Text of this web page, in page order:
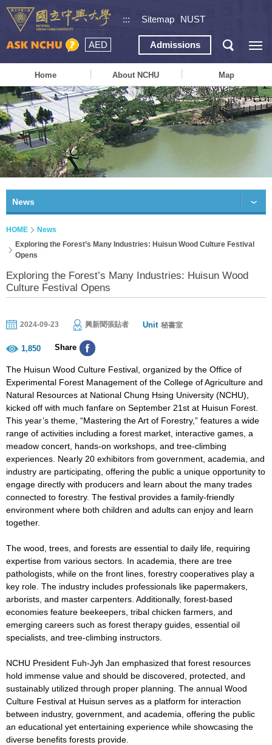
::: Sitemap NUST
AED Admissions
Home About NCHU Map
News
HOME
News
Exploring the Forest’s Many Industries: Huisun Wood Culture Festival
Opens
Exploring the Forest’s Many Industries: Huisun Wood
Culture Festival Opens
2024-09-23 興新聞張貼者 Unit 秘書室
1,850 Share
The Huisun Wood Culture Festival, organized by the Office of
Experimental Forest Management of the College of Agriculture and
Natural Resources at National Chung Hsing University (NCHU),
kicked off with much fanfare on September 21st at Huisun Forest.
This year’s theme, “Mastering the Art of Forestry,” features a wide
range of activities including a forest market, interactive games, a
meadow concert, hands-on workshops, and tree-climbing
experiences. Nearly 20 exhibitors from government, academia, and
industry are participating, offering the public a unique opportunity to
engage directly with producers and learn about the many trades
connected to forestry. The festival provides a family-friendly
environment where both children and adults can enjoy and learn
together.
The wood, trees, and forests are essential to daily life, requiring
expertise from various sectors. In academia, there are tree
pathologists, while on the front lines, forestry cooperatives play a
key role. The industry includes professionals like papermakers,
arborists, and master carpenters. Additionally, forest-based
economies feature beekeepers, tribal chicken farmers, and
emerging careers such as forest therapy guides, essential oil
specialists, and tree-climbing instructors.
NCHU President Fuh-Jyh Jan emphasized that forest resources
hold immense value and should be discovered, protected, and
sustainably utilized through proper planning. The annual Wood
Culture Festival at Huisun serves as a platform for interaction
between industry, government, and academia, offering the public
an educational yet entertaining experience while showcasing the
diverse benefits forests provide.